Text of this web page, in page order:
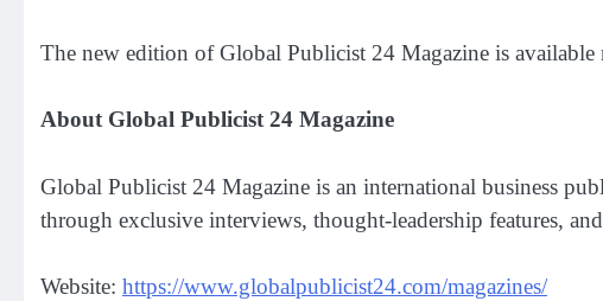
The new edition of Global Publicist 24 Magazine is
About Global Publicist 24 Magazine
Global Publicist 24 Magazine is an international business
through exclusive interviews, thought-leadership features,
Website: https://www.globalpublicist24.com/magazines/